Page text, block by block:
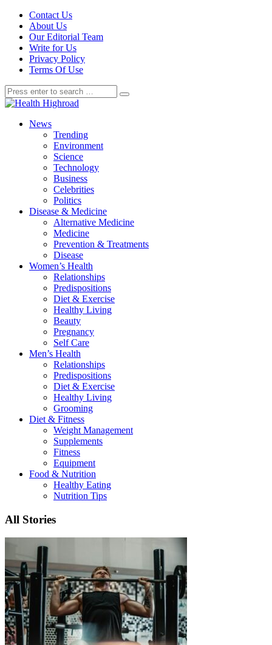
Contact Us
About Us
Our Editorial Team
Write for Us
Privacy Policy
Terms Of Use
News
Trending
Environment
Science
Technology
Business
Celebrities
Politics
Disease & Medicine
Alternative Medicine
Medicine
Prevention & Treatments
Disease
Women’s Health
Relationships
Predispositions
Diet & Exercise
Healthy Living
Beauty
Pregnancy
Self Care
Men’s Health
Relationships
Predispositions
Diet & Exercise
Healthy Living
Grooming
Diet & Fitness
Weight Management
Supplements
Fitness
Equipment
Food & Nutrition
Healthy Eating
Nutrition Tips
All Stories